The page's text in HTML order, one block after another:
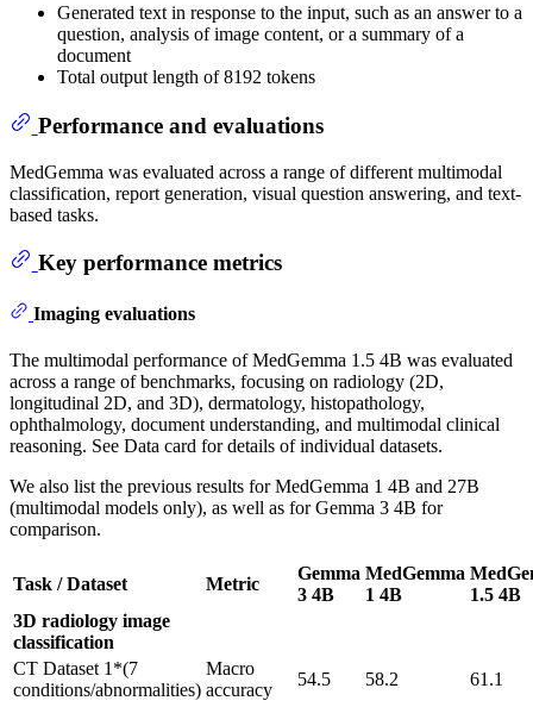
Generated text in response to the input, such as an answer to a
question, analysis of image content, or a summary of a
document
Total output length of 8192 tokens
Performance and evaluations
MedGemma was evaluated across a range of different multimodal
classification, report generation, visual question answering, and text-
based tasks.
Key performance metrics
Imaging evaluations
The multimodal performance of MedGemma 1.5 4B was evaluated
across a range of benchmarks, focusing on radiology (2D,
longitudinal 2D, and 3D), dermatology, histopathology,
ophthalmology, document understanding, and multimodal clinical
reasoning. See Data card for details of individual datasets.
We also list the previous results for MedGemma 1 4B and 27B
(multimodal models only), as well as for Gemma 3 4B for
comparison.
Task / Dataset Metric
Gemma
3 4B
MedGemma
1 4B
1.5 4B
3D radiology image
classification
CT Dataset 1*(7
conditions/abnormalities)
Macro
accuracy
54.5 58.2
61.1